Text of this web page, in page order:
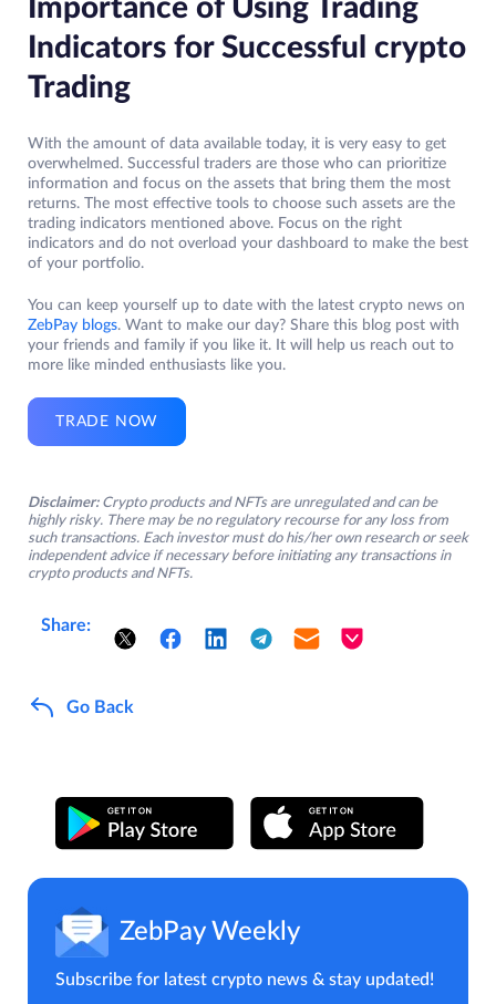
Importance of Using Trading
Indicators for Successful crypto
Trading
With the amount of data available today, it is very easy to get
overwhelmed. Successful traders are those who can prioritize
information and focus on the assets that bring them the most
returns. The most effective tools to choose such assets are the
trading indicators mentioned above. Focus on the right
indicators and do not overload your dashboard to make the best
of your portfolio.
You can keep yourself up to date with the latest crypto news on
ZebPay blogs. Want to make our day? Share this blog post with
your friends and family if you like it. It will help us reach out to
more like minded enthusiasts like you.
TRADE NOW
Disclaimer: Crypto products and NFTs are unregulated and can be
highly risky. There may be no regulatory recourse for any loss from
such transactions. Each investor must do his/her own research or seek
independent advice if necessary before initiating any transactions in
crypto products and NFTs.
Share:
Go Back
ZebPay Weekly
Subscribe for latest crypto news & stay updated!